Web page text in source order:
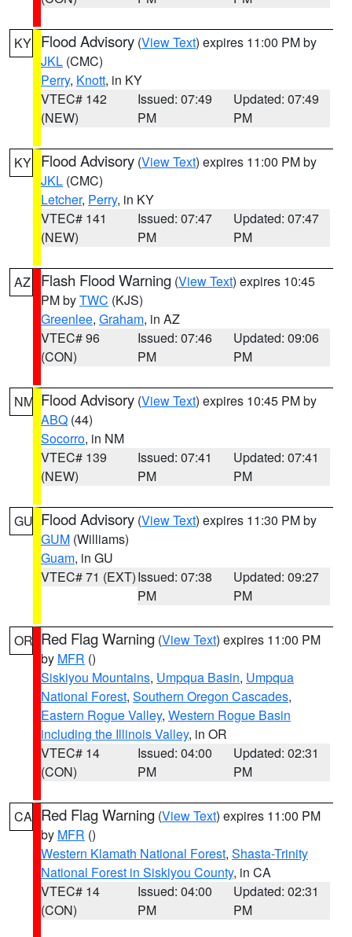
KY Flood Advisory (View Text) expires 11:00 PM by
JKL (CMC)
Perry, Knott, in KY
VTEC# 142
(NEW)
Issued: 07:49
PM
Updated: 07:49
PM
KY Flood Advisory (View Text) expires 11:00 PM by
JKL (CMC)
Letcher, Perry, in KY
VTEC# 141
(NEW)
Issued: 07:47
PM
Updated: 07:47
PM
AZ Flash Flood Warning (View Text) expires 10:45
PM byTWC (KJS)
Greenlee, Graham, in AZ
VTEC# 96
(CON)
Issued: 07:46
PM
Updated: 09:06
PM
NM Flood Advisory (View Text) expires 10:45 PM by
ABQ (44)
Socorro, in NM
VTEC# 139
(NEW)
Issued: 07:41
PM
Updated: 07:41
PM
GU Flood Advisory (View Text) expires 11:30 PM by
GUM (Williams)
Guam, in GU
VTEC# 71 (EXT)Issued: 07:38
PM
Updated: 09:27
PM
OR Red Flag Warning (View Text) expires 11:00 PM
by MFR ()
Siskiyou Mountains, Umpqua Basin, Umpqua
National Forest, Southern Oregon Cascades,
Eastern Rogue Valley, Western Rogue Basin
including the Illinois Valley, in OR
VTEC# 14
(CON)
Issued: 04:00
PM
Updated: 02:31
PM
CA Red Flag Warning (View Text) expires 11:00 PM
by MFR ()
Western Klamath National Forest, Shasta-Trinity
National Forest in Siskiyou County, in CA
VTEC# 14
(CON)
Issued: 04:00
PM
Updated: 02:31
PM